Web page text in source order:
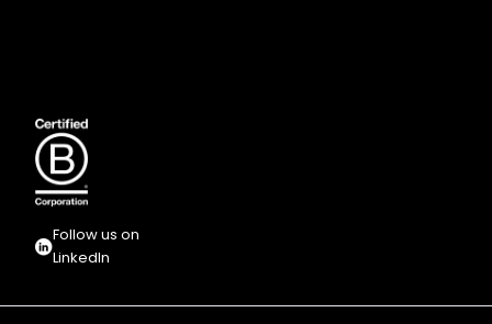
Follow us on
LinkedIn